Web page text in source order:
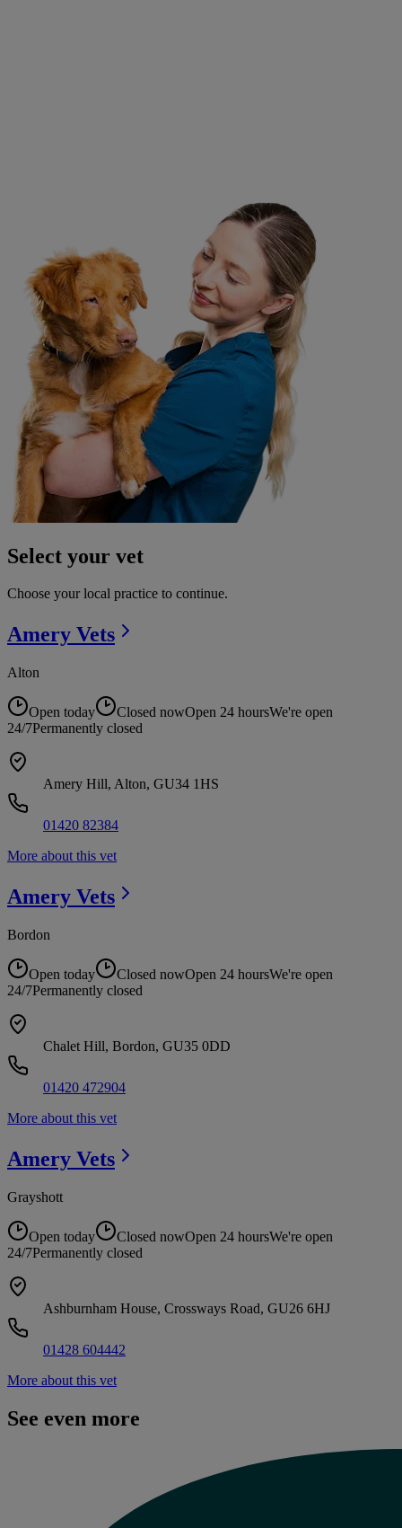
Select your vet
Choose your local practice to continue.
Amery Vets
Alton
Open today Closed nowOpen 24 hoursWe're open
24/7Permanently closed
Amery Hill, Alton, GU34 1HS
01420 82384
More about this vet
Amery Vets
Bordon
Open today Closed nowOpen 24 hoursWe're open
24/7Permanently closed
Chalet Hill, Bordon, GU35 0DD
01420 472904
More about this vet
Amery Vets
Grayshott
Open today Closed nowOpen 24 hoursWe're open
24/7Permanently closed
Ashburnham House, Crossways Road, GU26 6HJ
01428 604442
More about this vet
See even more